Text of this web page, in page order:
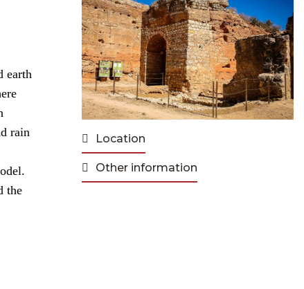
earth
rain
the
Location
Other information